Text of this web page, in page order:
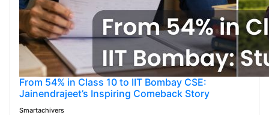
From 54% in Class 10 to IIT Bombay CSE:
Jainendrajeet’s Inspiring Comeback Story
Smartachivers